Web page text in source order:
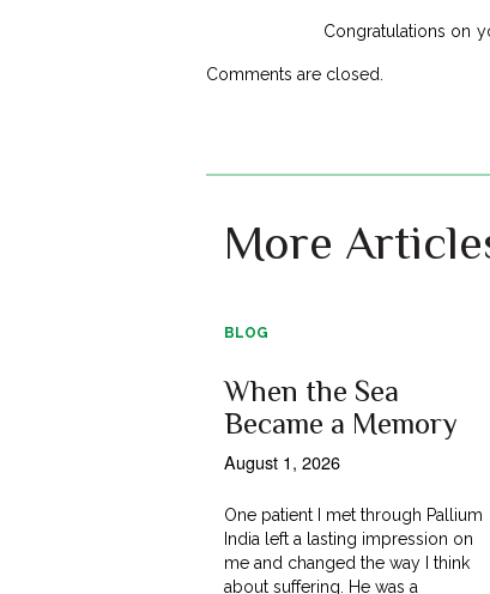
Congratulations on
Comments are closed.
More
BLOG
When the Sea
Became a Memory
August 1, 2026
One patient I met through Pallium
India left a lasting impression on
me and changed the way I think
about suffering. He was a